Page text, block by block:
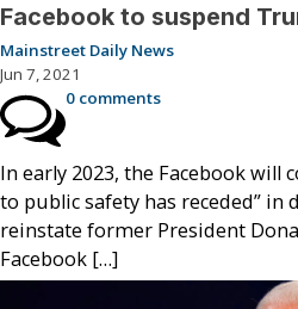
Facebook to suspend
Mainstreet Daily News
Jun 7, 2021
0 comments
In early 2023, the Facebook will
to public safety has receded” in
reinstate former President
Facebook […]